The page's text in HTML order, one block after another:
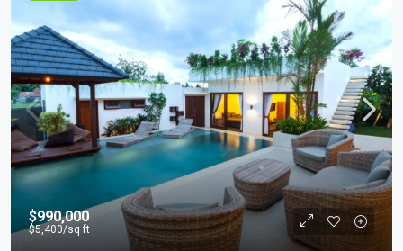
$990,000
$5,400/sq ft